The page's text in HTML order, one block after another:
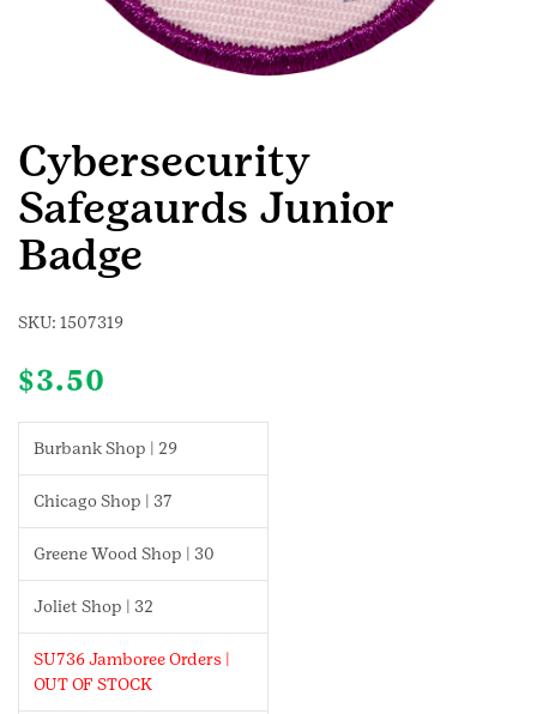
Cybersecurity
Safegaurds Junior
Badge
SKU: 1507319
$3.50
Burbank Shop | 29
Chicago Shop | 37
Greene Wood Shop | 30
Joliet Shop | 32
SU736 Jamboree Orders |
OUT OF STOCK